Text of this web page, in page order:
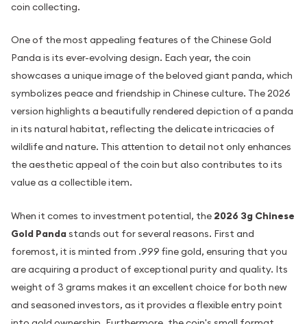
coin collecting.
One of the most appealing features of the Chinese Gold
Panda is its ever-evolving design. Each year, the coin
showcases a unique image of the beloved giant panda, which
symbolizes peace and friendship in Chinese culture. The 2026
version highlights a beautifully rendered depiction of a panda
in its natural habitat, reflecting the delicate intricacies of
wildlife and nature. This attention to detail not only enhances
the aesthetic appeal of the coin but also contributes to its
value as a collectible item.
When it comes to investment potential, the 2026 3g Chinese
Gold Pandastands out for several reasons. First and
foremost, it is minted from .999 fine gold, ensuring that you
are acquiring a product of exceptional purity and quality. Its
weight of 3 grams makes it an excellent choice for both new
and seasoned investors, as it provides a flexible entry point